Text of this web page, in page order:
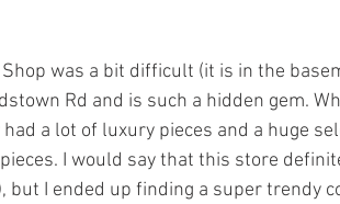
was a bit difficult (it is in the
Rd and is such a hidden gem.
a lot of luxury pieces and a huge
I would say that this store
but I ended up finding a super trendy